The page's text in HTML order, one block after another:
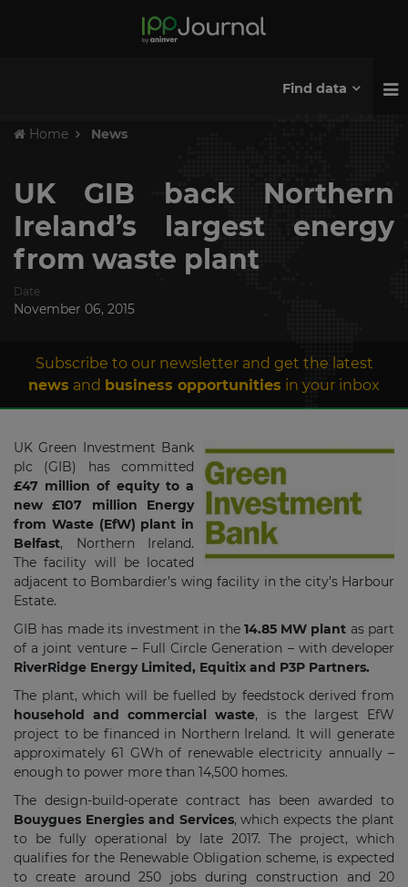
Find data
Home News
UK GIB back Northern
Ireland’s largest energy
from waste plant
Date
November 06, 2015
Subscribe to our newsletter and get the latest
news and business opportunities in your inbox
UK Green Investment Bank
plc (GIB) has committed
£47 million of equity to a
new £107 million Energy
from Waste (EfW) plant in
Belfast, Northern Ireland.
The facility will be located
adjacent to Bombardier’s wing facility in the city’s Harbour
Estate.
GIB has made its investment in the 14.85 MW plant as part
of a joint venture – Full Circle Generation – with developer
RiverRidge Energy Limited, Equitix and P3P Partners.
The plant, which will be fuelled by feedstock derived from
household and commercial waste, is the largest EfW
project to be financed in Northern Ireland. It will generate
approximately 61 GWh of renewable electricity annually –
enough to power more than 14,500 homes.
The design-build-operate contract has been awarded to
Bouygues Energies and Services, which expects the plant
to be fully operational by late 2017. The project, which
qualifies for the Renewable Obligation scheme, is expected
to create around 250 jobs during construction and 20